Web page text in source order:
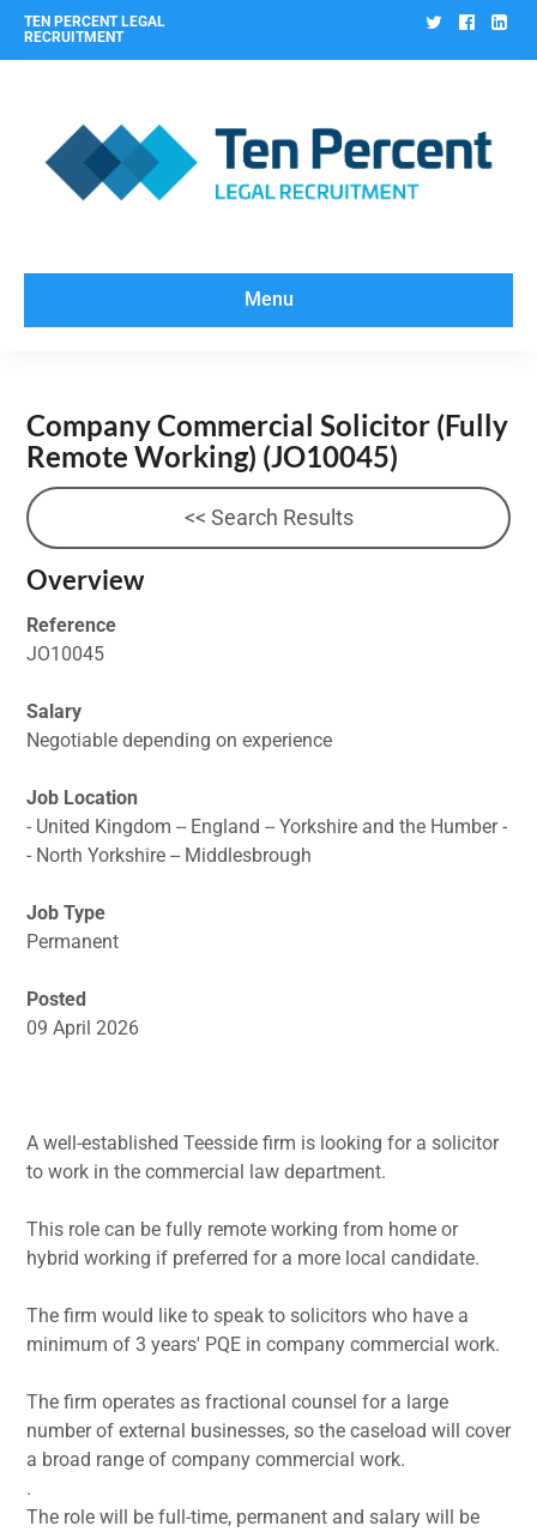
TEN PERCENT LEGAL
RECRUITMENT
Twitter
Menu
Company Commercial Solicitor (Fully
Remote Working) (JO10045)
<< Search Results
Overview
Reference
JO10045
Salary
Negotiable depending on experience
Job Location
- United Kingdom -- England -- Yorkshire and the Humber -
- North Yorkshire -- Middlesbrough
Job Type
Permanent
Posted
09 April 2026
A well-established Teesside firm is looking for a solicitor
to work in the commercial law department.
This role can be fully remote working from home or
hybrid working if preferred for a more local candidate.
The firm would like to speak to solicitors who have a
minimum of 3 years' PQE in company commercial work.
The firm operates as fractional counsel for a large
number of external businesses, so the caseload will cover
a broad range of company commercial work.
.
The role will be full-time, permanent and salary will be